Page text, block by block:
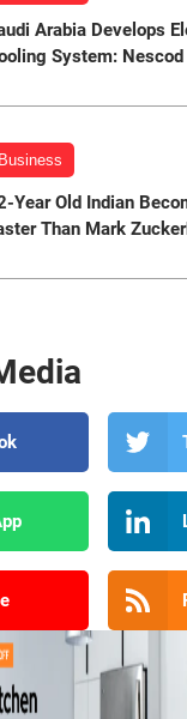
Arabia Develops
System: Nescod
Business
Year Old Indian
Than Mark